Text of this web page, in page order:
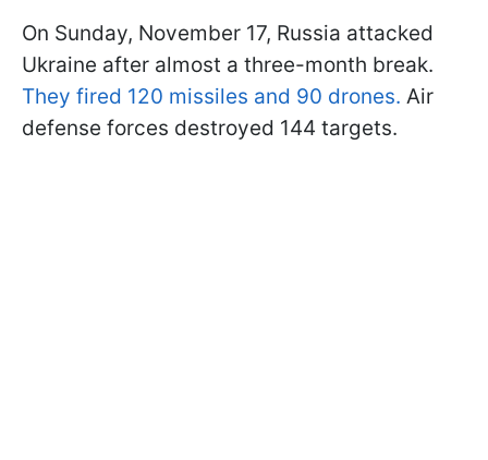
On Sunday, November 17, Russia attacked
Ukraine after almost a three-month break.
They fired 120 missiles and 90 drones. Air
defense forces destroyed 144 targets.